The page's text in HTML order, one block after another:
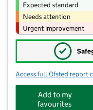
Expected standard
Needs attention
Urgent improvement
✓
Access full Ofsted report
Add to my
favourites